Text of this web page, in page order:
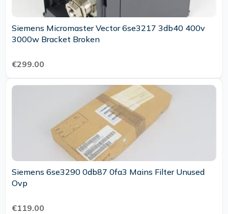
Siemens Micromaster Vector 6se3217 3db40 400v
3000w Bracket Broken
€299.00
Siemens 6se3290 0db87 0fa3 Mains Filter Unused
Ovp
€119.00